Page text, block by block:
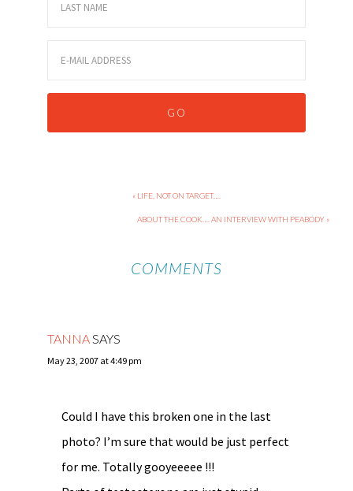
« LIFE, NOT ON TARGET….
ABOUT THE COOK…. AN INTERVIEW WITH PEABODY »
COMMENTS
TANNASAYS
May 23, 2007 at 4:49 pm
Could I have this broken one in the last
photo? I’m sure that would be just perfect
for me. Totally gooyeeeee !!!